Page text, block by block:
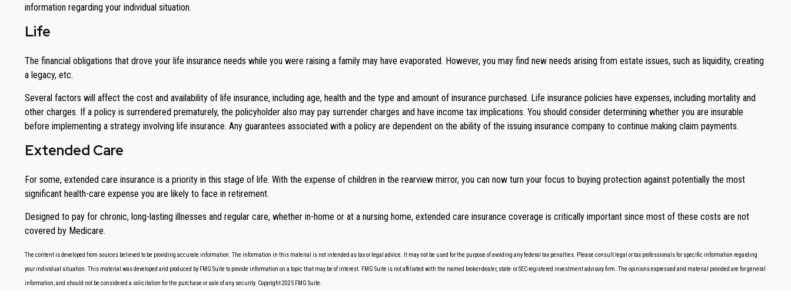
information regarding your individual situation.
Life
The financial obligations that drove your life insurance needs while you were raising a family may have evaporated. However, you may find new needs arising from estate issues, such as liquidity, creating
a legacy, etc.
Several factors will affect the cost and availability of life insurance, including age, health and the type and amount of insurance purchased. Life insurance policies have expenses, including mortality and
other charges. If a policy is surrendered prematurely, the policyholder also may pay surrender charges and have income tax implications. You should consider determining whether you are insurable
before implementing a strategy involving life insurance. Any guarantees associated with a policy are dependent on the ability of the issuing insurance company to continue making claim payments.
Extended Care
For some, extended care insurance is a priority in this stage of life. With the expense of children in the rearview mirror, you can now turn your focus to buying protection against potentially the most
significant health-care expense you are likely to face in retirement.
Designed to pay for chronic, long-lasting illnesses and regular care, whether in-home or at a nursing home, extended care insurance coverage is critically important since most of these costs are not
covered by Medicare.
The content is developed from sources believed to be providing accurate information. The information in this material is not intended as tax or legal advice. It may not be used for the purpose of avoiding any federal tax penalties. Please consult legal or tax professionals for specific information regarding
your individual situation. This material was developed and produced by FMG Suite to provide information on a topic that may be of interest. FMG Suite is not affiliated with the named broker-dealer, state- or SEC-registered investment advisory firm. The opinions expressed and material provided are for general
information, and should not be considered a solicitation for the purchase or sale of any security. Copyright 2025 FMG Suite.